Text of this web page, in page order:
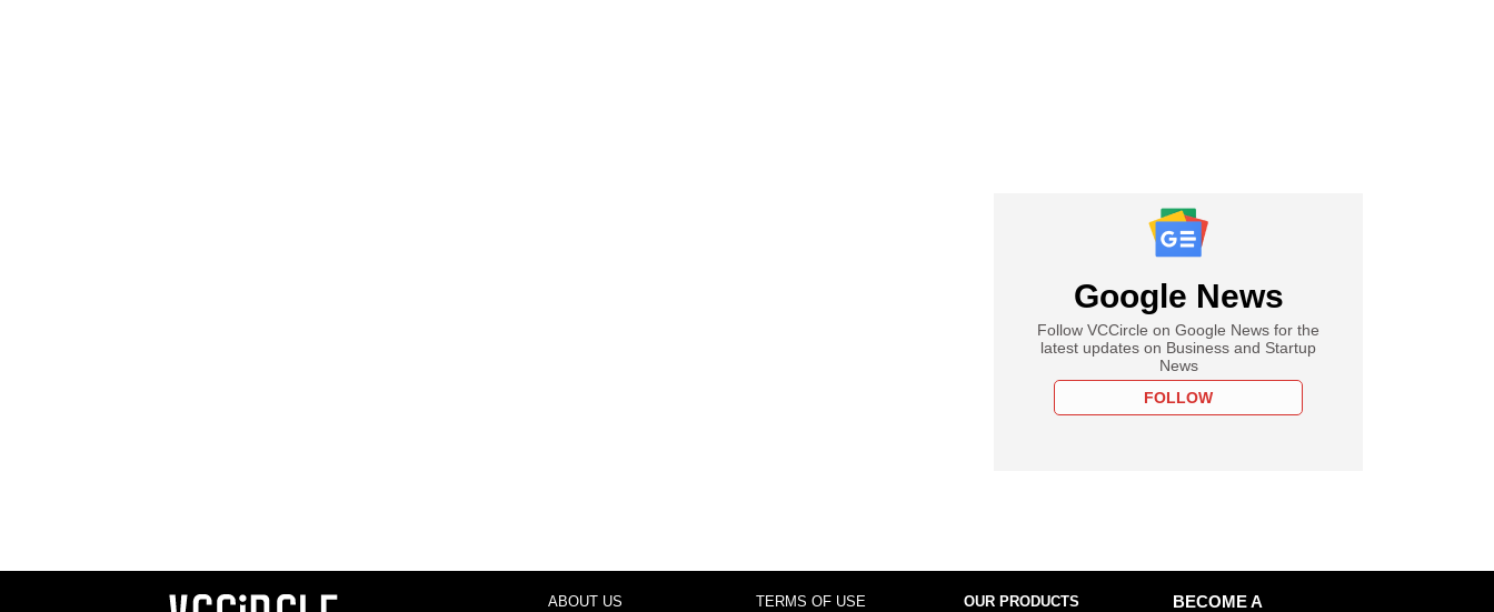
Google News
Follow VCCircle on Google News for the
latest updates on Business and Startup
News
FOLLOW
ABOUT US TERMS OF USE OUR PRODUCTS
BECOME A